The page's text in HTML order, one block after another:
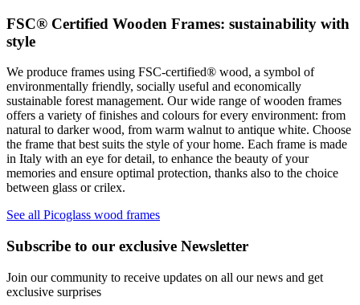
FSC® Certified Wooden Frames: sustainability with
style
We produce frames using FSC-certified® wood, a symbol of
environmentally friendly, socially useful and economically
sustainable forest management. Our wide range of wooden frames
offers a variety of finishes and colours for every environment: from
natural to darker wood, from warm walnut to antique white. Choose
the frame that best suits the style of your home. Each frame is made
in Italy with an eye for detail, to enhance the beauty of your
memories and ensure optimal protection, thanks also to the choice
between glass or crilex.
See all Picoglass wood frames
Subscribe to our exclusive Newsletter
Join our community to receive updates on all our news and get
exclusive surprises